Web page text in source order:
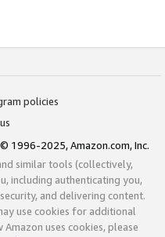
policies
© 1996-2025, Amazon.com, Inc.
similar tools (collectively,
including authenticating you,
and delivering content.
use cookies for additional
uses cookies, please